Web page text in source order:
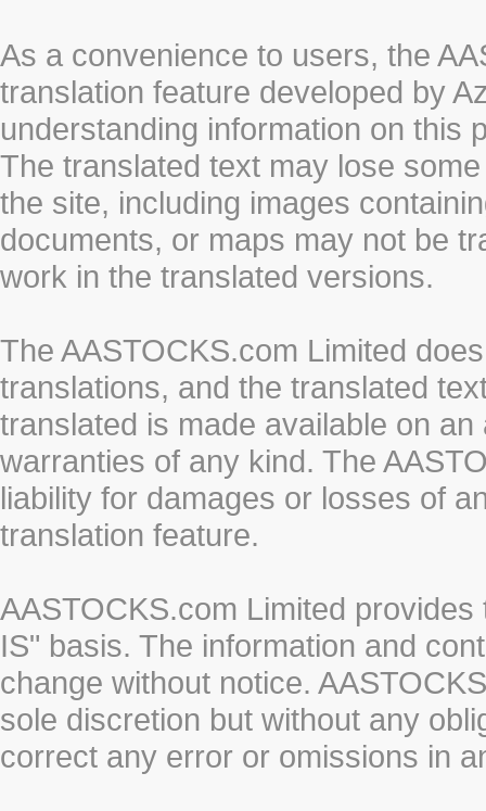
As a convenience to users, the
translation feature developed by
understanding information on this
The translated text may lose
the site, including images
documents, or maps may not be
work in the translated versions.
The AASTOCKS.com Limited
translations, and the translated
translated is made available on
warranties of any kind. The
liability for damages or losses of
translation feature.
AASTOCKS.com Limited
IS" basis. The information and
change without notice.
sole discretion but without any
correct any error or omissions in